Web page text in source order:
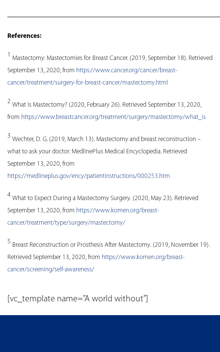
References:
1
Mastectomy: Mastectomies for Breast Cancer. (2019, September 18). Retrieved
September 13, 2020, from https://www.cancer.org/cancer/breast-
cancer/treatment/surgery-for-breast-cancer/mastectomy.html
2
What Is Mastectomy? (2020, February 26). Retrieved September 13, 2020,
from https://www.breastcancer.org/treatment/surgery/mastectomy/what_is
3
Wechter, D. G. (2019, March 13). Mastectomy and breast reconstruction –
what to ask your doctor: MedlinePlus Medical Encyclopedia. Retrieved
September 13, 2020, from
https://medlineplus.gov/ency/patientinstructions/000253.htm
4
What to Expect During a Mastectomy Surgery. (2020, May 23). Retrieved
September 13, 2020, from https://www.komen.org/breast-
cancer/treatment/type/surgery/mastectomy/
5
Breast Reconstruction or Prosthesis After Mastectomy. (2019, November 19).
Retrieved September 13, 2020, from https://www.komen.org/breast-
cancer/screening/self-awareness/
[vc_template name=”A world without”]